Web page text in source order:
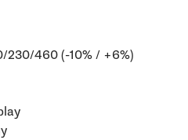
230/460 (-10% / +6%)